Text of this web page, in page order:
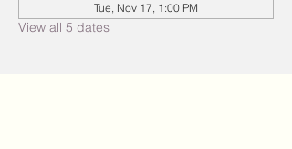
Tue, Nov 17, 1:00 PM
View all 5 dates